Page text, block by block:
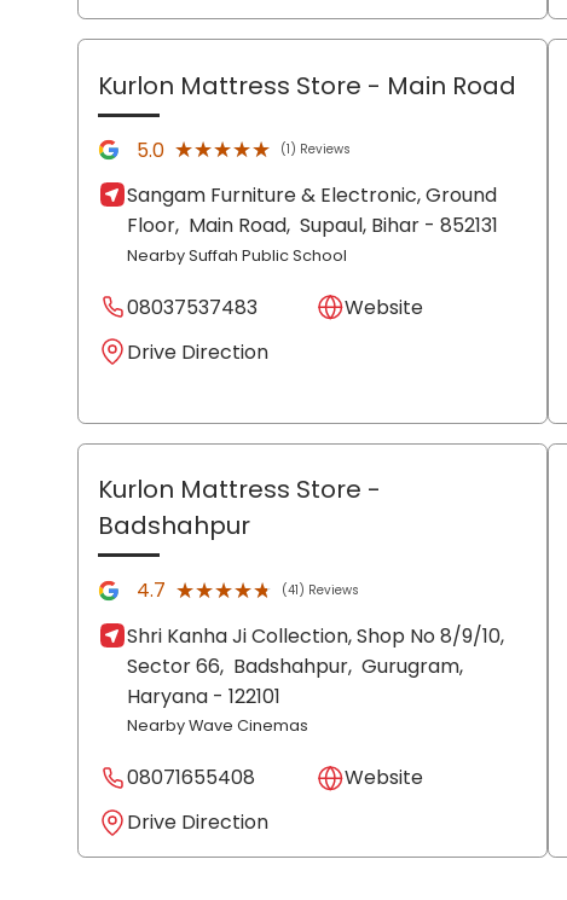
Kurlon Mattress Store - Main Road
5.0 ★★★★★
★★★★★ (1) Reviews
Sangam Furniture & Electronic, Ground
Floor, Main Road, Supaul, Bihar - 852131
Nearby Suffah Public School
08037537483
Website
Drive Direction
Kurlon Mattress Store -
Badshahpur
4.7 ★★★★★
★★★★★ (41) Reviews
Shri Kanha Ji Collection, Shop No 8/9/10,
Sector 66, Badshahpur, Gurugram,
Haryana - 122101
Nearby Wave Cinemas
08071655408
Website
Drive Direction